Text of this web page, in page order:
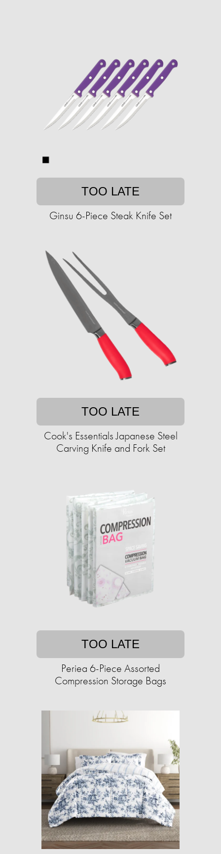
TOO LATE
Ginsu 6-Piece Steak Knife Set
TOO LATE
Cook's Essentials Japanese Steel
Carving Knife and Fork Set
TOO LATE
Periea 6-Piece Assorted
Compression Storage Bags